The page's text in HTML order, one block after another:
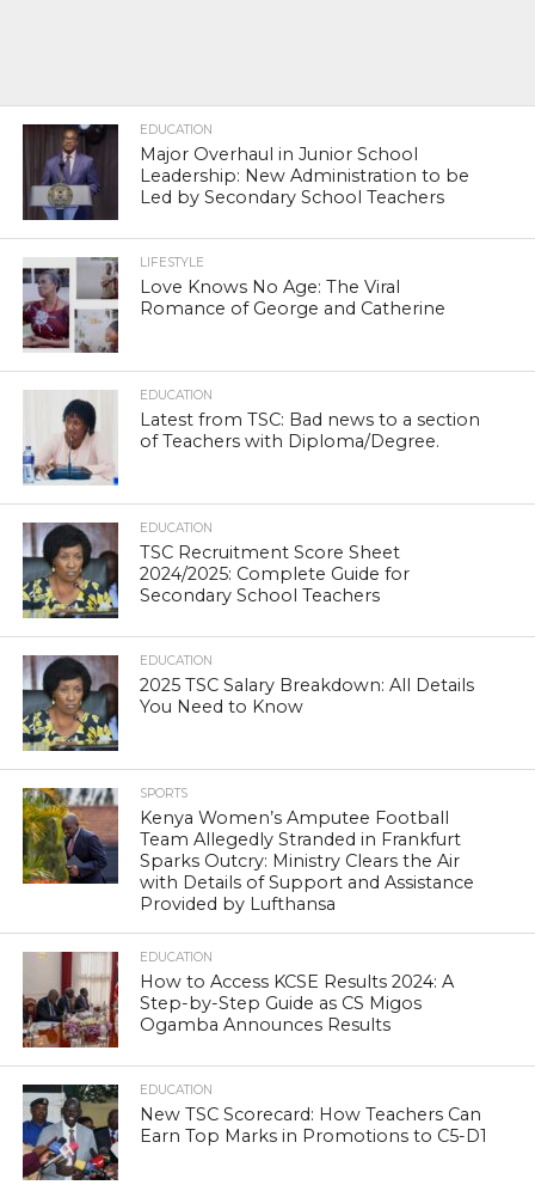
EDUCATION
Major Overhaul in Junior School
Leadership: New Administration to be
Led by Secondary School Teachers
LIFESTYLE
Love Knows No Age: The Viral
Romance of George and Catherine
EDUCATION
Latest from TSC: Bad news to a section
of Teachers with Diploma/Degree.
EDUCATION
TSC Recruitment Score Sheet
2024/2025: Complete Guide for
Secondary School Teachers
EDUCATION
2025 TSC Salary Breakdown: All Details
You Need to Know
SPORTS
Kenya Women’s Amputee Football
Team Allegedly Stranded in Frankfurt
Sparks Outcry: Ministry Clears the Air
with Details of Support and Assistance
Provided by Lufthansa
EDUCATION
How to Access KCSE Results 2024: A
Step-by-Step Guide as CS Migos
Ogamba Announces Results
EDUCATION
New TSC Scorecard: How Teachers Can
Earn Top Marks in Promotions to C5-D1